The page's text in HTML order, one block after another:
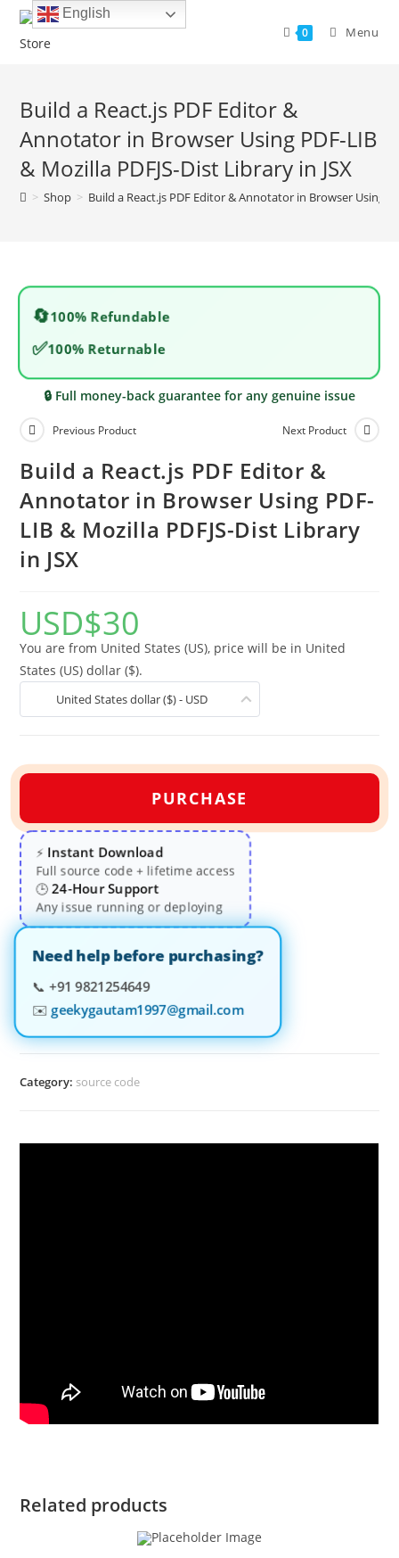
Skip
0 Menu
Build a React.js PDF Editor &
Annotator in Browser Using PDF-LIB
& Mozilla PDFJS-Dist Library in JSX
> Shop > Build a React.js PDF Editor & Annotator in Browser Using
🔄100% Refundable
✅100% Returnable
🔒 Full money-back guarantee for any genuine issue
Previous Product Next Product
Build a React.js PDF Editor &
Annotator in Browser Using PDF-
LIB & Mozilla PDFJS-Dist Library
in JSX
USD$30
You are from United States (US), price will be in United
States (US) dollar ($).
United States dollar ($) - USD
PURCHASE
⚡ Instant Download
Full source code + lifetime access
🕒24-Hour Support
Any issue running or deploying
Need help before purchasing?
📞+91 9821254649
✉️geekygautam1997@gmail.com
Category: source code
Related products
English